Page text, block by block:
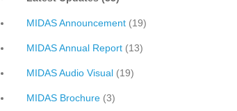
MIDAS Announcement (19)
MIDAS Annual Report (13)
MIDAS Audio Visual (19)
MIDAS Brochure (3)